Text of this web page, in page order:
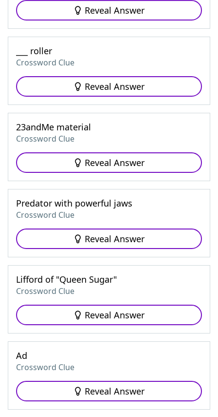
Reveal Answer
___ roller
Crossword Clue
Reveal Answer
23andMe material
Crossword Clue
Reveal Answer
Predator with powerful jaws
Crossword Clue
Reveal Answer
Lifford of "Queen Sugar"
Crossword Clue
Reveal Answer
Ad
Crossword Clue
Reveal Answer